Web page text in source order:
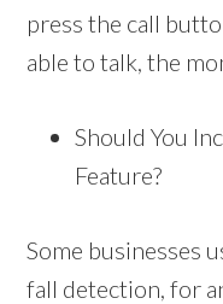
press the call
able to talk, the
Should You
Feature?
Some businesses
fall detection, for